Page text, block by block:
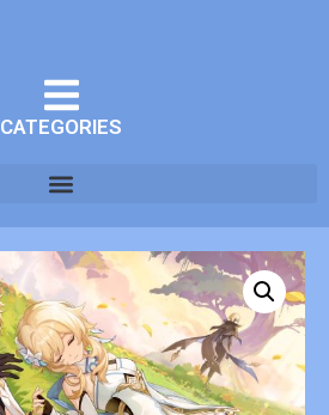
CATEGORIES